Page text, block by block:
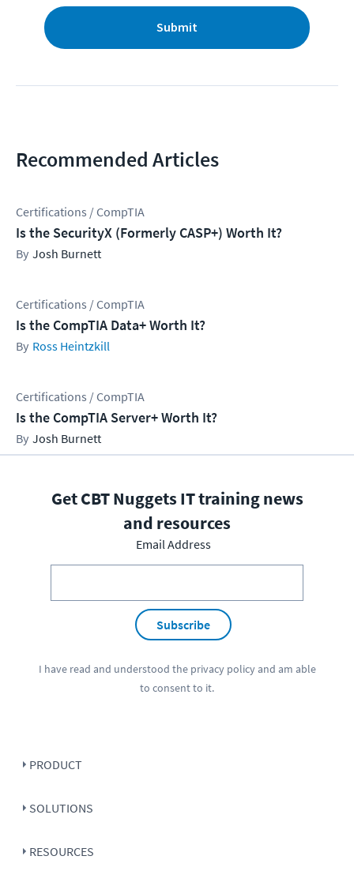
Submit
Recommended Articles
Certifications / CompTIA
Is the SecurityX (Formerly CASP+) Worth It?
Josh Burnett
Certifications / CompTIA
Is the CompTIA Data+ Worth It?
Ross Heintzkill
Certifications / CompTIA
Is the CompTIA Server+ Worth It?
Josh Burnett
Get CBT Nuggets IT training news
and resources
Email Address
Subscribe
I have read and understood the privacy policyand am able
to consent to it.
PRODUCT
SOLUTIONS
RESOURCES